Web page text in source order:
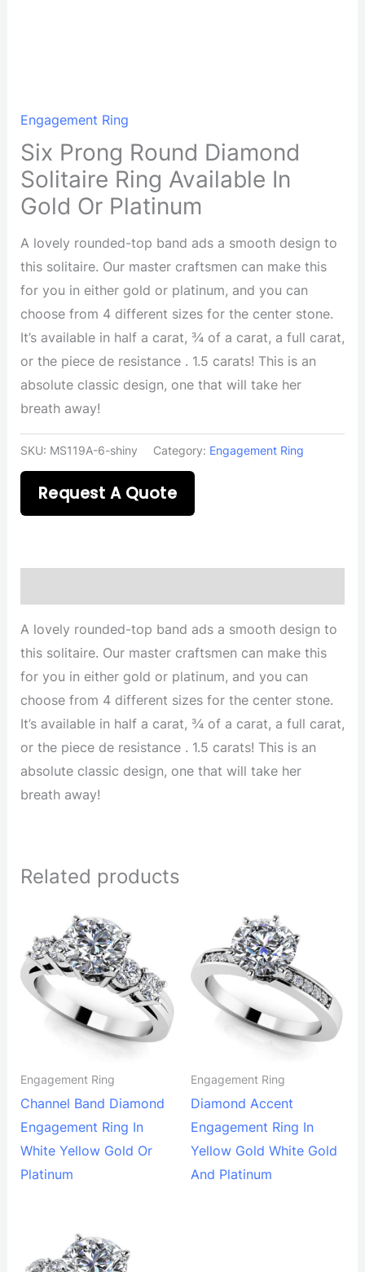
Engagement Ring
Six Prong Round Diamond
Solitaire Ring Available In
Gold Or Platinum
A lovely rounded-top band ads a smooth design to
this solitaire. Our master craftsmen can make this
for you in either gold or platinum, and you can
choose from 4 different sizes for the center stone.
It’s available in half a carat, ¾ of a carat, a full carat,
or the piece de resistance . 1.5 carats! This is an
absolute classic design, one that will take her
breath away!
SKU: MS119A-6-shiny Category: Engagement Ring
Request A Quote
A lovely rounded-top band ads a smooth design to
this solitaire. Our master craftsmen can make this
for you in either gold or platinum, and you can
choose from 4 different sizes for the center stone.
It’s available in half a carat, ¾ of a carat, a full carat,
or the piece de resistance . 1.5 carats! This is an
absolute classic design, one that will take her
breath away!
Related products
Engagement Ring
Channel Band Diamond
Engagement Ring In
White Yellow Gold Or
Platinum
Engagement Ring
Diamond Accent
Engagement Ring In
Yellow Gold White Gold
And Platinum